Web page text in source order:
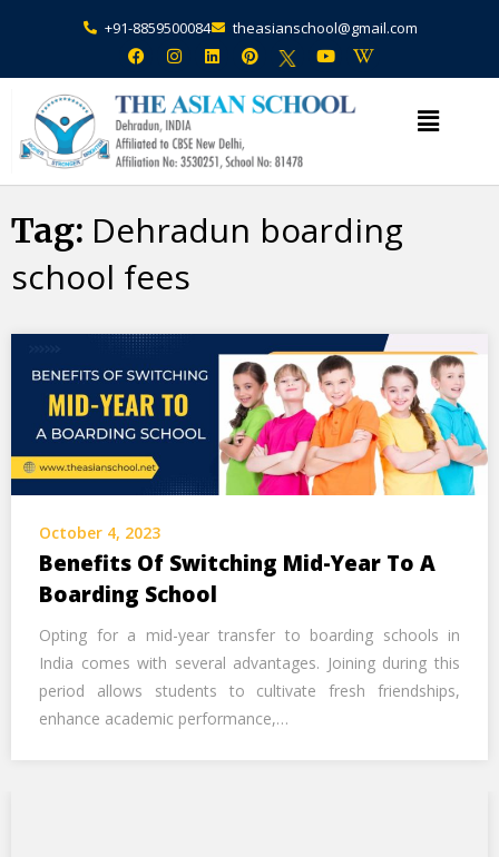
+91-8859500084 theasianschool@gmail.com
Tag: Dehradun boarding
school fees
October 4, 2023
Benefits Of Switching Mid-Year To A
Boarding School
Opting for a mid-year transfer to boarding schools in
India comes with several advantages. Joining during this
period allows students to cultivate fresh friendships,
enhance academic performance,…
Admission Open Enquire Now
Alternative: